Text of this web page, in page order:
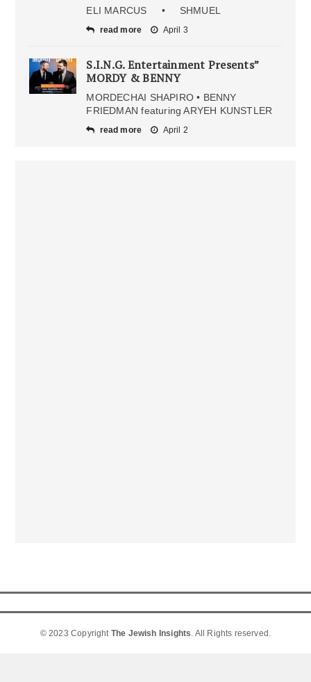
ELI MARCUS • SHMUEL
read more April 3
S.I.N.G. Entertainment Presents”
MORDY & BENNY
MORDECHAI SHAPIRO • BENNY
FRIEDMAN featuring ARYEH KUNSTLER
read more April 2
© 2023 Copyright The Jewish Insights. All Rights reserved.